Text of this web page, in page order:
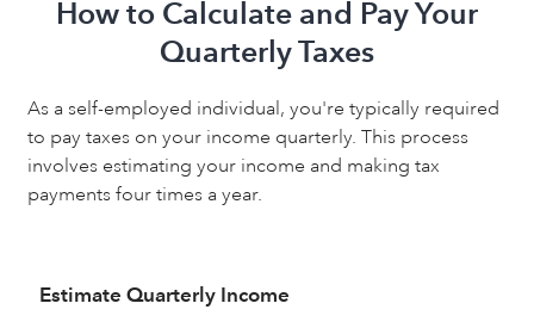
How to Calculate and Pay Your
Quarterly Taxes
As a self-employed individual, you're typically required
to pay taxes on your income quarterly. This process
involves estimating your income and making tax
payments four times a year.
Estimate Quarterly Income